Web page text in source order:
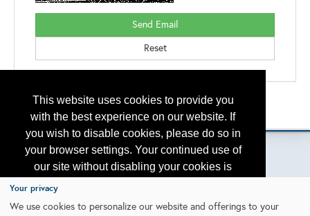
This website uses cookies to provide you
with the best experience on our website. If
you wish to disable cookies, please do so in
your browser settings. Your continued use of
our site without disabling your cookies is
subject to the cookie policy.
Back to the Search
Please contact otc.events@otcnet.org for questions
Your privacy
We use cookies to personalize our website and offerings to your